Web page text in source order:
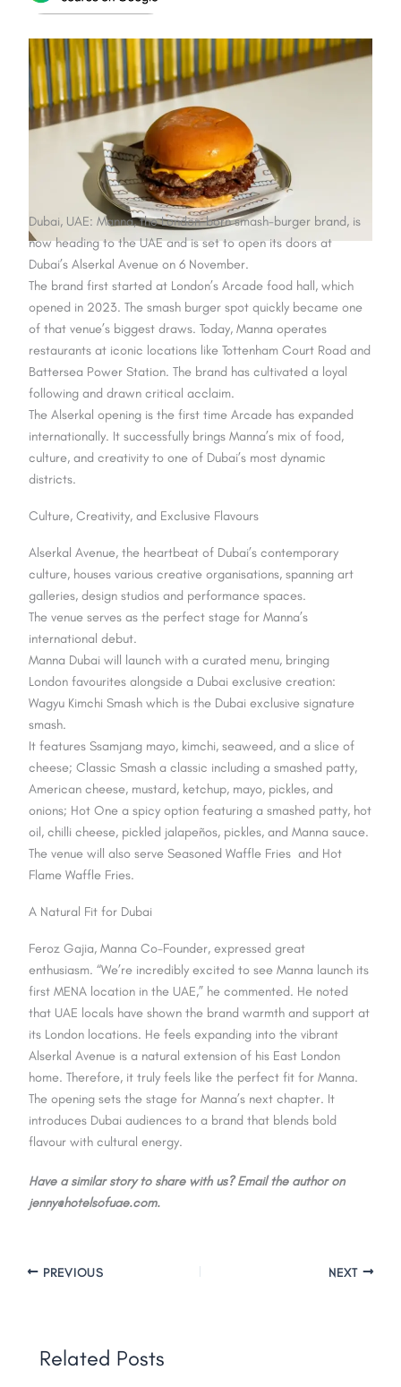
Dubai, UAE: Manna, the London-born smash-burger brand, is
now heading to the UAE and is set to open its doors at
Dubai’s Alserkal Avenue on 6 November.
The brand first started at London’s Arcade food hall, which
opened in 2023. The smash burger spot quickly became one
of that venue’s biggest draws. Today, Manna operates
restaurants at iconic locations like Tottenham Court Road and
Battersea Power Station. The brand has cultivated a loyal
following and drawn critical acclaim.
The Alserkal opening is the first time Arcade has expanded
internationally. It successfully brings Manna’s mix of food,
culture, and creativity to one of Dubai’s most dynamic
districts.
Culture, Creativity, and Exclusive Flavours
Alserkal Avenue, the heartbeat of Dubai’s contemporary
culture, houses various creative organisations, spanning art
galleries, design studios and performance spaces.
The venue serves as the perfect stage for Manna’s
international debut.
Manna Dubai will launch with a curated menu, bringing
London favourites alongside a Dubai exclusive creation:
Wagyu Kimchi Smash which is the Dubai exclusive signature
smash.
It features Ssamjang mayo, kimchi, seaweed, and a slice of
cheese; Classic Smash a classic including a smashed patty,
American cheese, mustard, ketchup, mayo, pickles, and
onions; Hot One a spicy option featuring a smashed patty, hot
oil, chilli cheese, pickled jalapeños, pickles, and Manna sauce.
The venue will also serve Seasoned Waffle Fries and Hot
Flame Waffle Fries.
A Natural Fit for Dubai
Feroz Gajia, Manna Co-Founder, expressed great
enthusiasm. “We’re incredibly excited to see Manna launch its
first MENA location in the UAE,” he commented. He noted
that UAE locals have shown the brand warmth and support at
its London locations. He feels expanding into the vibrant
Alserkal Avenue is a natural extension of his East London
home. Therefore, it truly feels like the perfect fit for Manna.
The opening sets the stage for Manna’s next chapter. It
introduces Dubai audiences to a brand that blends bold
flavour with cultural energy.
Have a similar story to share with us? Email the author on
jenny@hotelsofuae.com.
PREVIOUS NEXT
Related Posts